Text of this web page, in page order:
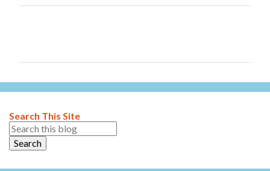
e
t
s
Search This Site